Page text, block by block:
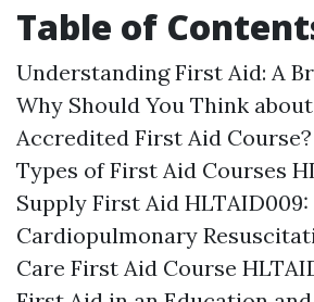
Table of
Understanding First Aid: A
Why Should You Think
Accredited First Aid
Types of First Aid Courses
Supply First Aid
Cardiopulmonary
Care First Aid Course